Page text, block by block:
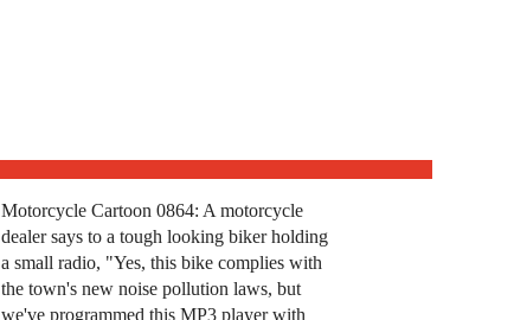
Motorcycle Cartoon 0864: A motorcycle
dealer says to a tough looking biker holding
a small radio, "Yes, this bike complies with
the town's new noise pollution laws, but
we've programmed this MP3 player with